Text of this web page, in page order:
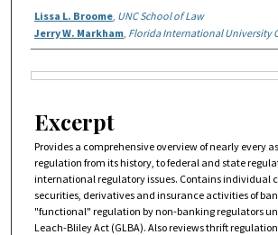
Authors
Lissa L. Broome UNC School of Law
Jerry W. Markham Florida International University
Excerpt
Provides a comprehensive overview of nearly every
regulation from its history, to federal and state
international regulatory issues. Contains individual
securities, derivatives and insurance activities of
"functional" regulation by non-banking regulators
Leach-Bliley Act (GLBA). Also reviews thrift